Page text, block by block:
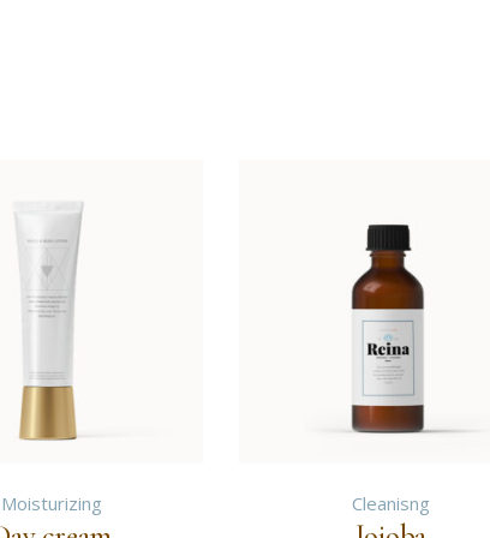
Moisturizing Cleanisng